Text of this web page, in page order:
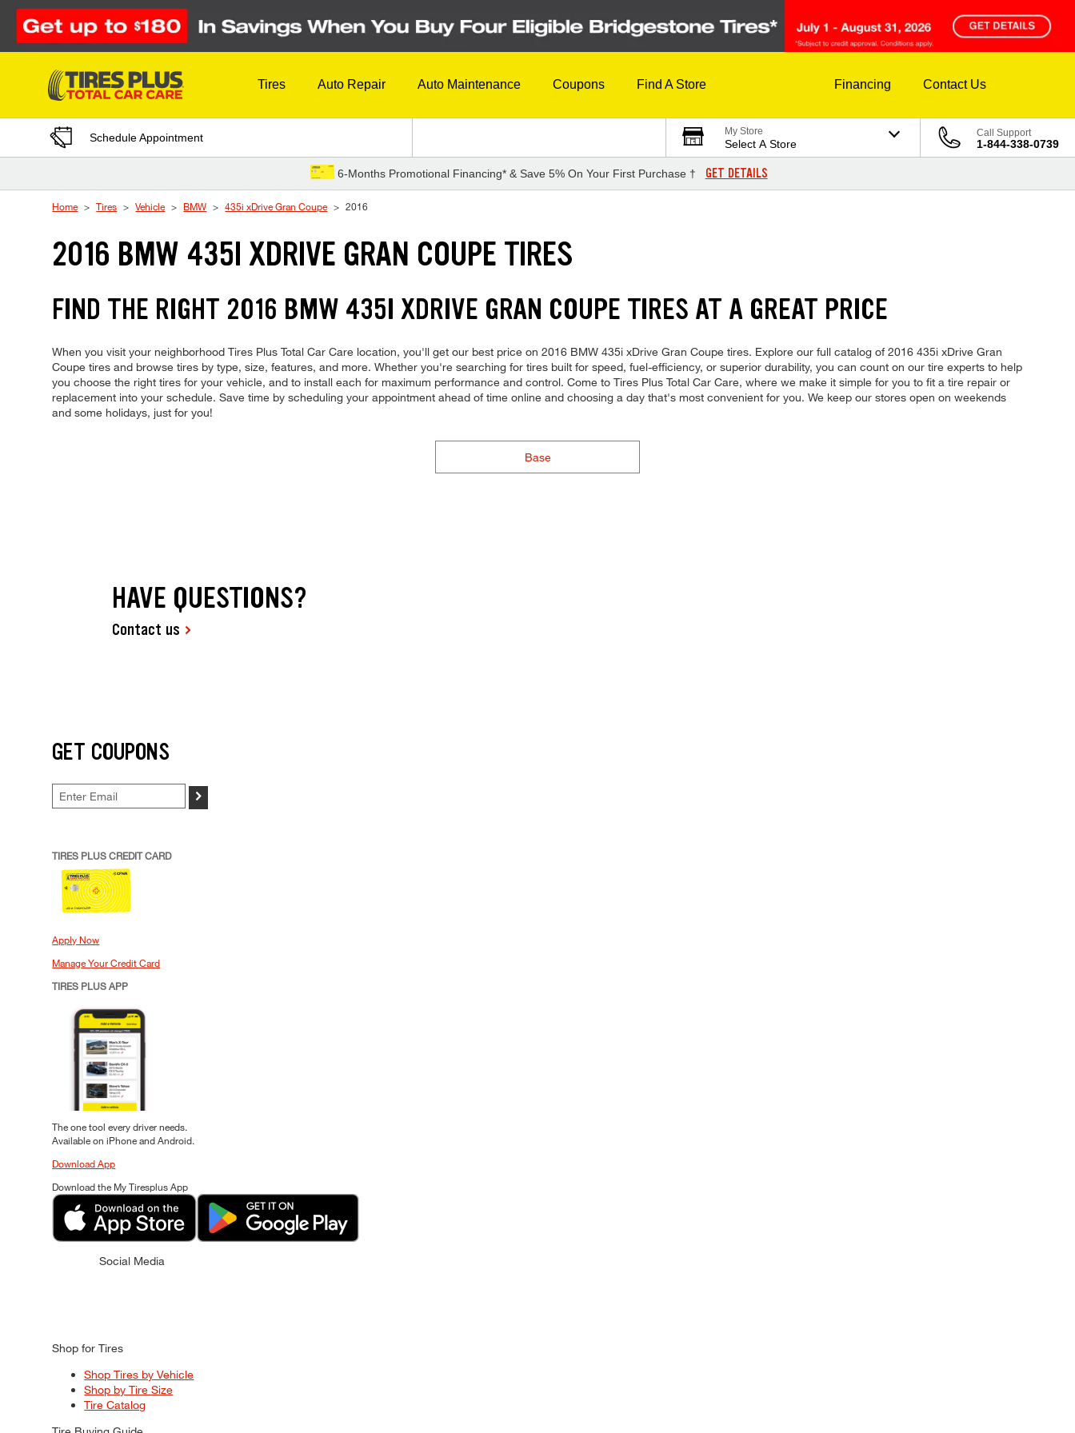
Skip to Content
Tires Auto Repair Auto Maintenance Coupons Find A Store Financing Contact Us
Schedule Appointment My Store
Select A Store
Call Support
1-844-338-0739
6-Months Promotional Financing* & Save 5% On Your First Purchase † GET DETAILS
Home Tires Vehicle BMW 435i xDrive Gran Coupe 2016
2016 BMW 435I XDRIVE GRAN COUPE TIRES
FIND THE RIGHT 2016 BMW 435I XDRIVE GRAN COUPE TIRES AT A GREAT PRICE
When you visit your neighborhood Tires Plus Total Car Care location, you'll get our best price on 2016 BMW 435i xDrive Gran Coupe tires. Explore our full catalog of 2016 435i xDrive Gran
Coupe tires and browse tires by type, size, features, and more. Whether you're searching for tires built for speed, fuel-efficiency, or superior durability, you can count on our tire experts to help
you choose the right tires for your vehicle, and to install each for maximum performance and control. Come to Tires Plus Total Car Care, where we make it simple for you to fit a tire repair or
replacement into your schedule. Save time by scheduling your appointment ahead of time online and choosing a day that's most convenient for you. We keep our stores open on weekends
and some holidays, just for you!
Base
HAVE QUESTIONS?
Contact us
GET COUPONS
>
TIRES PLUS CREDIT CARD
Apply Now
Manage Your Credit Card
TIRES PLUS APP
The one tool every driver needs.
Available on iPhone and Android.
Download App
Download the My Tiresplus App
Social Media
Shop for Tires
Shop Tires by Vehicle
Shop by Tire Size
Tire Catalog